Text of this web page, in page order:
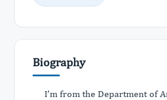
Biography
I’m from the Department of